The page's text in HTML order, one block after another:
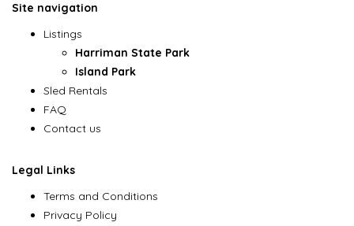
Site navigation
Listings
Harriman State Park
Island Park
Sled Rentals
FAQ
Contact us
Legal Links
Terms and Conditions
Privacy Policy